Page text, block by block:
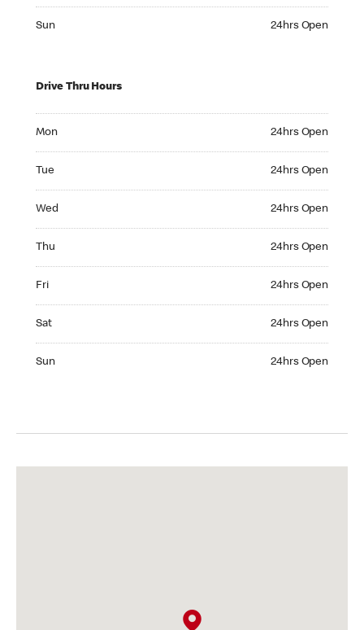
Sun 24hrs Open
Drive Thru Hours
Mon 24hrs Open
Tue 24hrs Open
Wed 24hrs Open
Thu 24hrs Open
Fri 24hrs Open
Sat 24hrs Open
Sun 24hrs Open